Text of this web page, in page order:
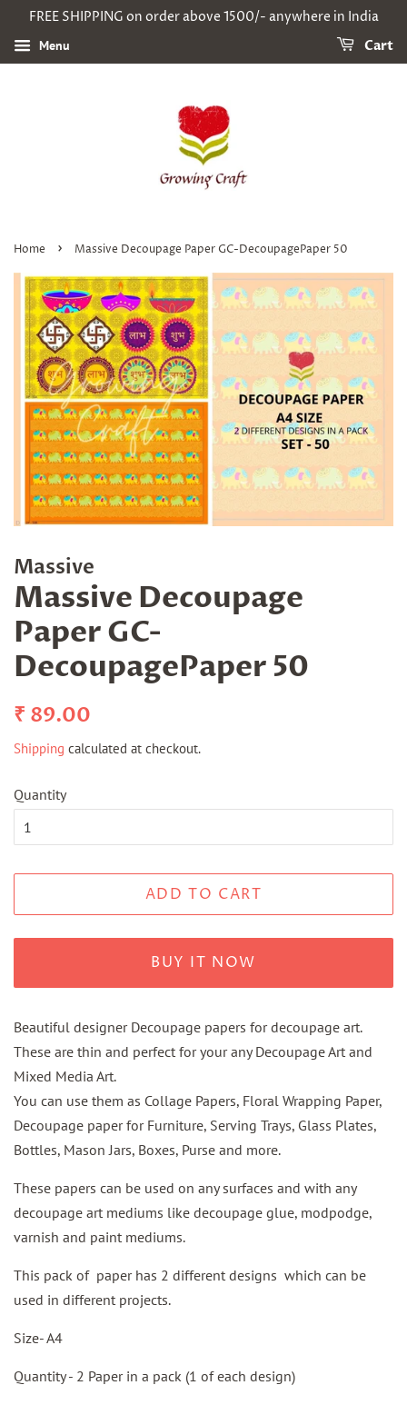
FREE SHIPPING on order above 1500/- anywhere in India
Menu Cart
Home › Massive Decoupage Paper GC-DecoupagePaper 50
Massive
Massive Decoupage
Paper GC-
DecoupagePaper 50
Regular
₹ 89.00
Shipping calculated at checkout.
Quantity
ADD TO CART
BUY IT NOW
Beautiful designer Decoupage papers for decoupage art.
These are thin and perfect for your any Decoupage Art and
Mixed Media Art.
You can use them as Collage Papers, Floral Wrapping Paper,
Decoupage paper for Furniture, Serving Trays, Glass Plates,
Bottles, Mason Jars, Boxes, Purse and more.
These papers can be used on any surfaces and with any
decoupage art mediums like decoupage glue, modpodge,
varnish and paint mediums.
This pack of paper has 2 different designs which can be
used in different projects.
Size- A4
Quantity - 2 Paper in a pack (1 of each design)